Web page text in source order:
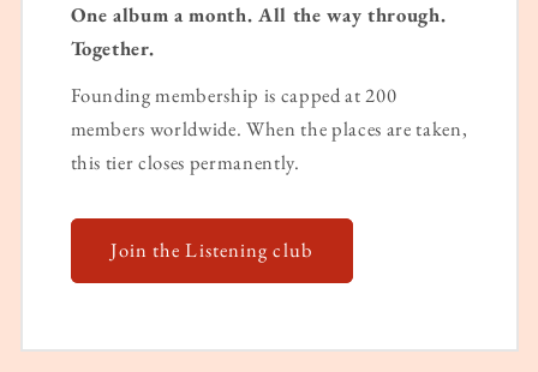
One album a month. All the way through.
Together.
Founding membership is capped at 200
members worldwide. When the places are taken,
this tier closes permanently.
Join the Listening club